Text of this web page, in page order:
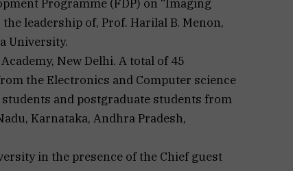
Programme (FDP) on “Imaging
leadership of, Prof. Harilal B. Menon,
University.
New Delhi. A total of 45
the Electronics and Computer science
and postgraduate students from
Karnataka, Andhra Pradesh,
in the presence of the Chief guest